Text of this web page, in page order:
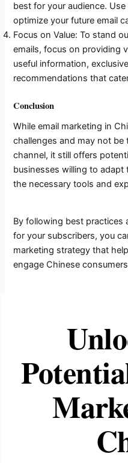
best for your audience.
optimize your future email
Focus on Value: To stand
emails, focus on providing
useful information,
recommendations that
Conclusion
While email marketing in
challenges and may not
channel, it still offers
businesses willing to
the necessary tools and
By following best practices
for your subscribers, you
marketing strategy that
engage Chinese